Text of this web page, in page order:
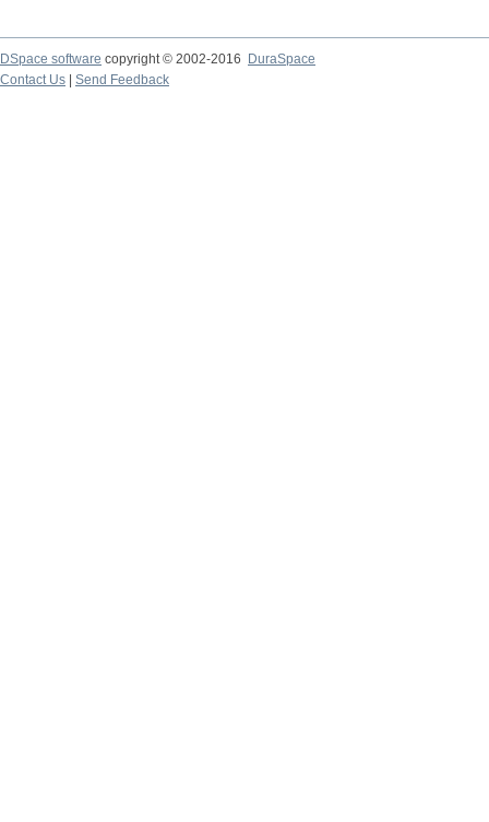
DSpace software copyright © 2002-2016
DuraSpace
Contact Us
Send Feedback